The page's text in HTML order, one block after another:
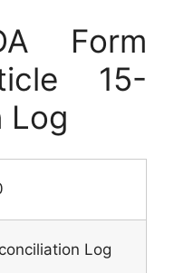
Form
15-
Log
Log